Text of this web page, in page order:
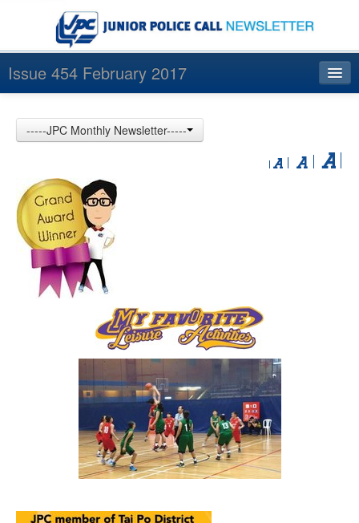
Issue 454 February 2017
Archives
中文
-----JPC Monthly Newsletter-----